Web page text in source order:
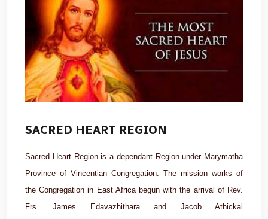
SACRED HEART REGION
Sacred Heart Region is a dependant Region under Marymatha
Province of Vincentian Congregation. The mission works of
the Congregation in East Africa begun with the arrival of Rev.
Frs. James Edavazhithara and Jacob Athickal